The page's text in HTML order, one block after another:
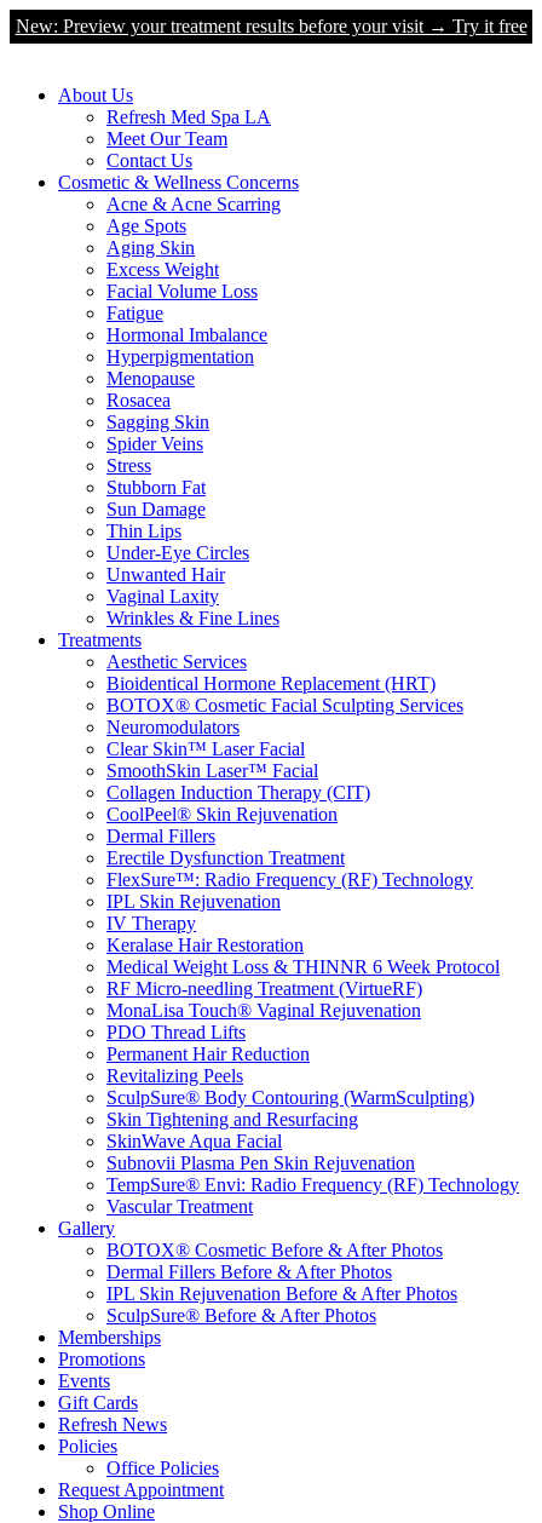
New: Preview your treatment results before your visit → Try it free
About Us
Refresh Med Spa LA
Meet Our Team
Contact Us
Cosmetic & Wellness Concerns
Acne & Acne Scarring
Age Spots
Aging Skin
Excess Weight
Facial Volume Loss
Fatigue
Hormonal Imbalance
Hyperpigmentation
Menopause
Rosacea
Sagging Skin
Spider Veins
Stress
Stubborn Fat
Sun Damage
Thin Lips
Under-Eye Circles
Unwanted Hair
Vaginal Laxity
Wrinkles & Fine Lines
Treatments
Aesthetic Services
Bioidentical Hormone Replacement (HRT)
BOTOX® Cosmetic Facial Sculpting Services
Neuromodulators
Clear Skin™ Laser Facial
SmoothSkin Laser™ Facial
Collagen Induction Therapy (CIT)
CoolPeel® Skin Rejuvenation
Dermal Fillers
Erectile Dysfunction Treatment
FlexSure™: Radio Frequency (RF) Technology
IPL Skin Rejuvenation
IV Therapy
Keralase Hair Restoration
Medical Weight Loss & THINNR 6 Week Protocol
RF Micro-needling Treatment (VirtueRF)
MonaLisa Touch® Vaginal Rejuvenation
PDO Thread Lifts
Permanent Hair Reduction
Revitalizing Peels
SculpSure® Body Contouring (WarmSculpting)
Skin Tightening and Resurfacing
SkinWave Aqua Facial
Subnovii Plasma Pen Skin Rejuvenation
TempSure® Envi: Radio Frequency (RF) Technology
Vascular Treatment
Gallery
BOTOX® Cosmetic Before & After Photos
Dermal Fillers Before & After Photos
IPL Skin Rejuvenation Before & After Photos
SculpSure® Before & After Photos
Memberships
Promotions
Events
Gift Cards
Refresh News
Policies
Office Policies
Request Appointment
Shop Online